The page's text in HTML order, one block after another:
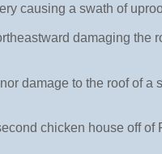
causing a swath of
damaging the
damage to the roof of a
chicken house off of